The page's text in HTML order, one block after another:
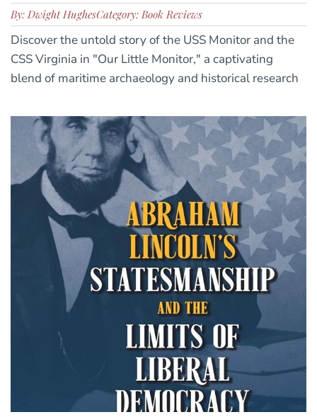
By: Dwight HughesCategory: Book Reviews
Discover the untold story of the USS Monitor and the
CSS Virginia in "Our Little Monitor," a captivating
blend of maritime archaeology and historical research